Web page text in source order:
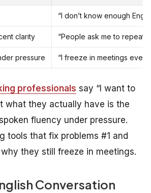
“I don’t know enough
clarity “People ask me to repeat
pressure “I freeze in meetings even
professionals say “I want to
what they actually have is the
fluency under pressure.
tools that fix problems #1 and
they still freeze in meetings.
Conversation